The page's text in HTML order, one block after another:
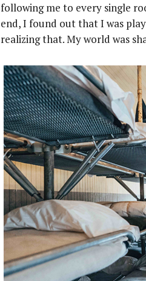
following me to every single
end, I found out that I was
realizing that. My world was